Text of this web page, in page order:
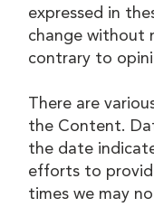
expressed in
change without
contrary to
There are
the Content.
the date
efforts to
times we may